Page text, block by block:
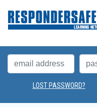
LOST PASSWORD?